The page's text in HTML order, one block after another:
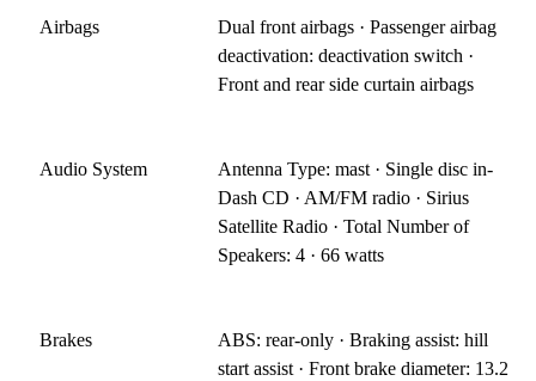
Airbags
Dual front airbags · Passenger airbag
deactivation: deactivation switch ·
Front and rear side curtain airbags
Audio System
Antenna Type: mast · Single disc in-
Dash CD · AM/FM radio · Sirius
Satellite Radio · Total Number of
Speakers: 4 · 66 watts
Brakes
ABS: rear-only · Braking assist: hill
start assist · Front brake diameter: 13.2